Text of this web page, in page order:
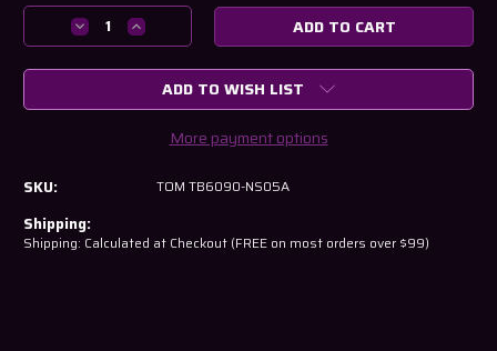
Current
Stock:Decrease
Quantity
of
Expreme
–
Nissan
Increase
Quantity
of
Tomei
Expreme
Exhaust
Nissan
ADD TO WISH LIST
More payment options
SKU: TOM TB6090-NS05A
Shipping:
Shipping: Calculated at Checkout (FREE on most orders over $99)